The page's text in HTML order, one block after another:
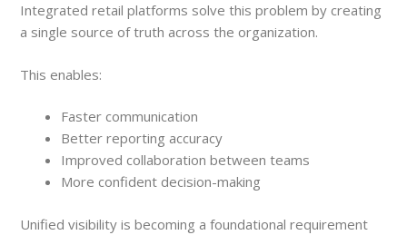
Integrated retail platforms solve this problem by creating
a single source of truth across the organization.
This enables:
Faster communication
Better reporting accuracy
Improved collaboration between teams
More confident decision-making
Unified visibility is becoming a foundational requirement